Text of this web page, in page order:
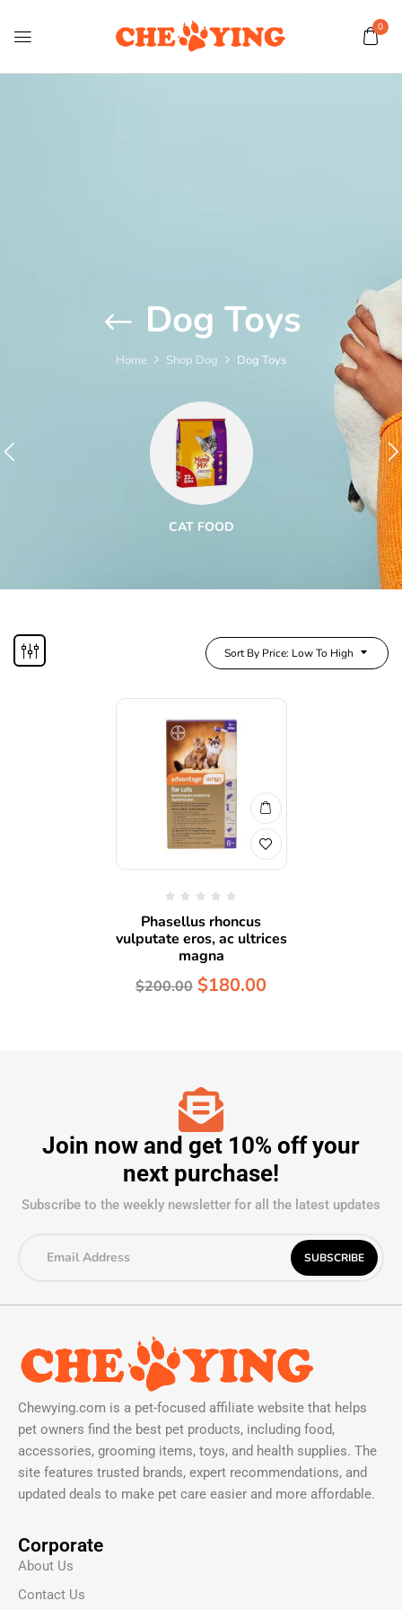
0
Dog Toys
Home Shop Dog Dog Toys
CAT FOOD
Sort By Price: Low To High
Phasellus rhoncus
vulputate eros, ac ultrices
magna
$200.00 $180.00
Join now and get 10% off your
next purchase!
Subscribe to the weekly newsletter for all the latest updates
Chewying.com is a pet-focused affiliate website that helps
pet owners find the best pet products, including food,
accessories, grooming items, toys, and health supplies. The
site features trusted brands, expert recommendations, and
updated deals to make pet care easier and more affordable.
Corporate
About Us
Contact Us